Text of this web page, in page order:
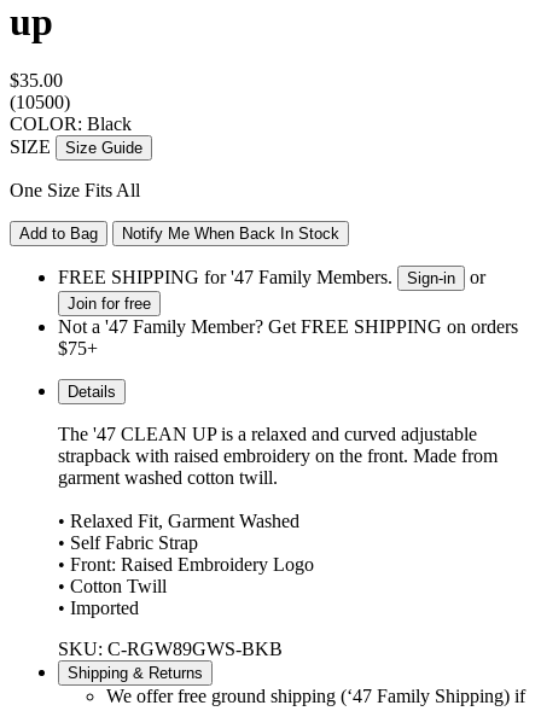
up
$35.00
(10500)
COLOR: Black
SIZE
Size Guide
One Size Fits All
Add to Bag Notify Me When Back In Stock
FREE SHIPPING for '47 Family Members. Sign-in or
Join for free
Not a '47 Family Member? Get FREE SHIPPING on orders
$75+
Details
The '47 CLEAN UP is a relaxed and curved adjustable
strapback with raised embroidery on the front. Made from
garment washed cotton twill.
• Relaxed Fit, Garment Washed
• Self Fabric Strap
• Front: Raised Embroidery Logo
• Cotton Twill
• Imported
SKU: C-RGW89GWS-BKB
Shipping & Returns
We offer free ground shipping (‘47 Family Shipping) if